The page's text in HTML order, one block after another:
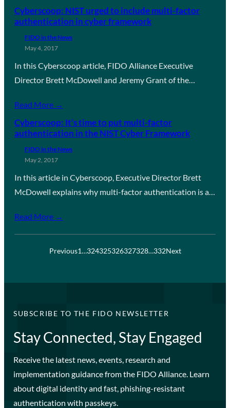
Cyberscoop: NIST urged to include multi-factor
authentication in cyber framework
FIDO in the News
May 4, 2017
In this Cyberscoop article, FIDO Alliance Executive
Director Brett McDowell and Jeremy Grant of the…
Read More →
Cyberscoop: It’s time to put multi-factor
authentication in the NIST Cyber Framework
FIDO in the News
May 2, 2017
In this article in Cyberscoop, Executive Director Brett
McDowell explains why multi-factor authentication is a…
Read More →
Previous1…324325326327328…332Next
SUBSCRIBE TO THE FIDO NEWSLETTER
Stay Connected, Stay Engaged
Receive the latest news, events, research and
implementation guidance from the FIDO Alliance. Learn
about digital identity and fast, phishing-resistant
authentication with passkeys.